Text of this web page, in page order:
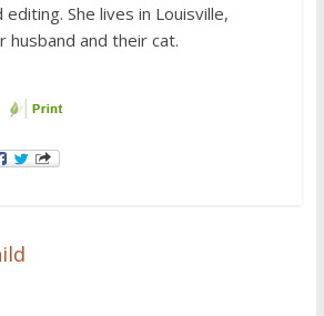
She lives in Louisville,
husband and their cat.